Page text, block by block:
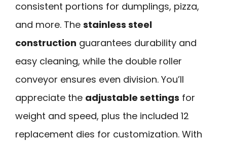
consistent portions for dumplings, pizza,
and more. The stainless steel
construction guarantees durability and
easy cleaning, while the double roller
conveyor ensures even division. You’ll
appreciate the adjustable settings for
weight and speed, plus the included 12
replacement dies for customization. With